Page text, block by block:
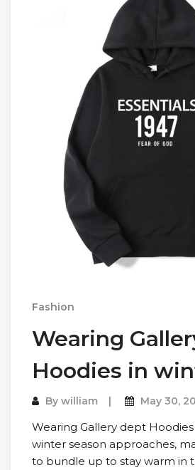
Fashion
Wearing
Hoodies in
By william May 30,
Wearing Gallery dept
winter season approaches,
to bundle up to stay warm in